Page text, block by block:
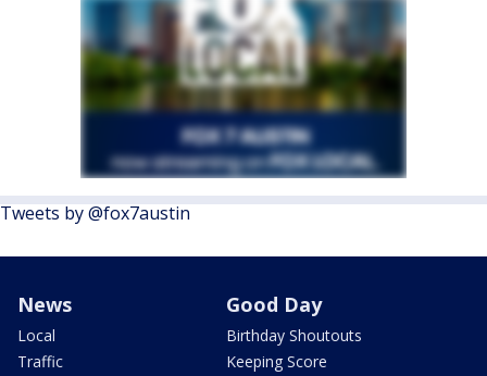
Tweets by @fox7austin
News
Local
Traffic
Good Day
Birthday Shoutouts
Keeping Score